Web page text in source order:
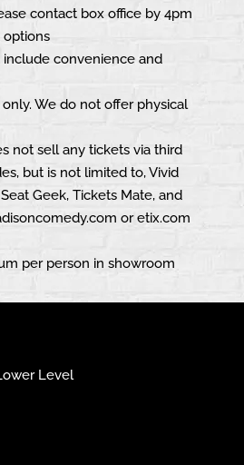
contact box office by 4pm
options
convenience and
We do not offer physical
not sell any tickets via third
but is not limited to, Vivid
Geek, Tickets Mate, and
or etix.com
per person in showroom
Level